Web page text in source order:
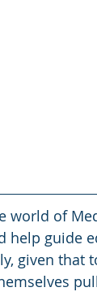
world of
help guide
given that